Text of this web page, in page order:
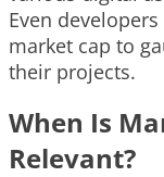
Even
market cap to
their projects.
When Is
Relevant?